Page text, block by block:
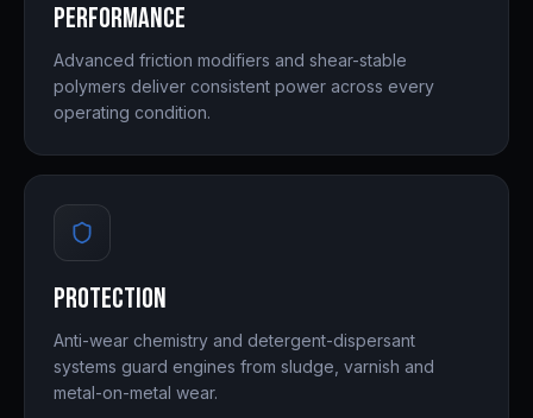
Performance
Advanced friction modifiers and shear-stable
polymers deliver consistent power across every
operating condition.
Protection
Anti-wear chemistry and detergent-dispersant
systems guard engines from sludge, varnish and
metal-on-metal wear.